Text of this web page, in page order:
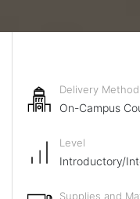
Delivery Method
On-Campus
Level
Introductory/
Supplies and